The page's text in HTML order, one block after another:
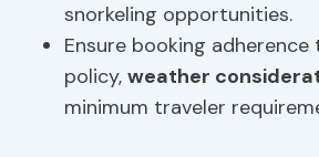
snorkeling opportunities.
Ensure booking
policy,weather
minimum traveler